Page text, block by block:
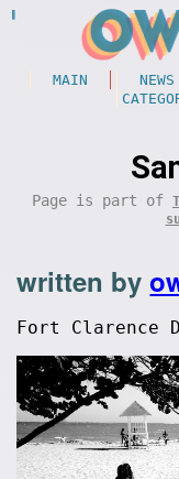
MAIN NEWS
Page is part of
written by
Fort Clarence